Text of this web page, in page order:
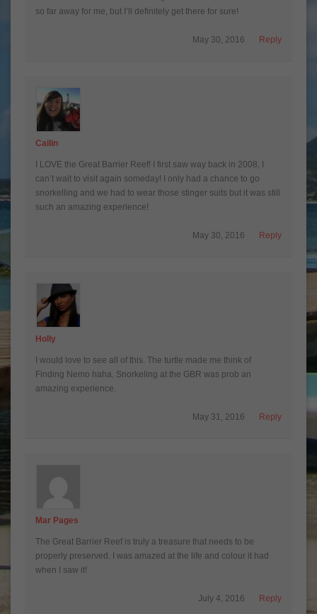
so far away for me, but I’ll definitely get there for sure!
Reply
May 30, 2016
Cailin
I LOVE the Great Barrier Reef! I first saw way back in 2008, I
can’t wait to visit again someday! I only had a chance to go
snorkelling and we had to wear those stinger suits but it was still
such an amazing experience!
Reply
May 30, 2016
Holly
I would love to see all of this. The turtle made me think of
Finding Nemo haha. Snorkeling at the GBR was prob an
amazing experience.
Reply
May 31, 2016
Mar Pages
The Great Barrier Reef is truly a treasure that needs to be
properly preserved. I was amazed at the life and colour it had
when I saw it!
Reply
July 4, 2016